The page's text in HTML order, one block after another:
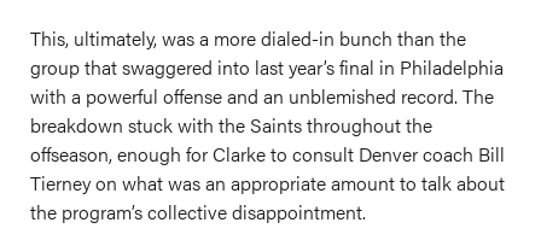
This, ultimately, was a more dialed-in bunch than the
group that swaggered into last year’s final in Philadelphia
with a powerful offense and an unblemished record. The
breakdown stuck with the Saints throughout the
offseason, enough for Clarke to consult Denver coach Bill
Tierney on what was an appropriate amount to talk about
the program’s collective disappointment.